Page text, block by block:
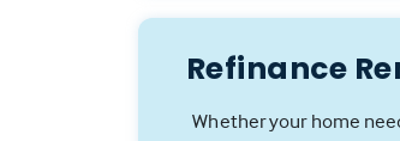
Refinance
Whether your home